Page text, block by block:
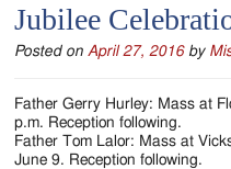
Serving
Catholics
of
the
Jubilee
Posted on April 27, 2016 by
Father Gerry Hurley: Mass at
p.m. Reception following.
Father Tom Lalor: Mass at
June 9. Reception following.